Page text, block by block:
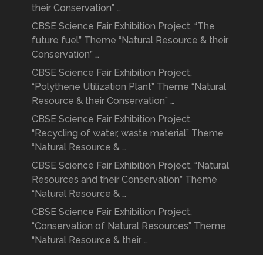
their Conservation” …
CBSE Science Fair Exhibition Project, “The
future fuel” Theme “Natural Resource & their
Conservation” …
CBSE Science Fair Exhibition Project,
“Polythene Utilization Plant” Theme “Natural
Resource & their Conservation” …
CBSE Science Fair Exhibition Project,
“Recycling of water, waste material” Theme
“Natural Resource & …
CBSE Science Fair Exhibition Project, “Natural
Resources and their Conservation” Theme
“Natural Resource & …
CBSE Science Fair Exhibition Project,
“Conservation of Natural Resources” Theme
“Natural Resource & their …